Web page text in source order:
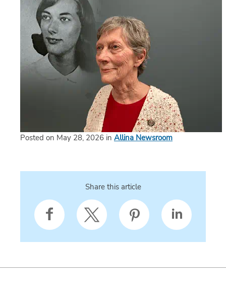
Posted on May 28, 2026 in Allina Newsroom
Share this article